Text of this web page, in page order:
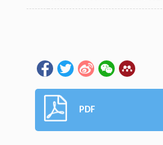
PDF